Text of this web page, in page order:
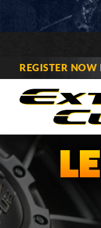
REGISTER NOW